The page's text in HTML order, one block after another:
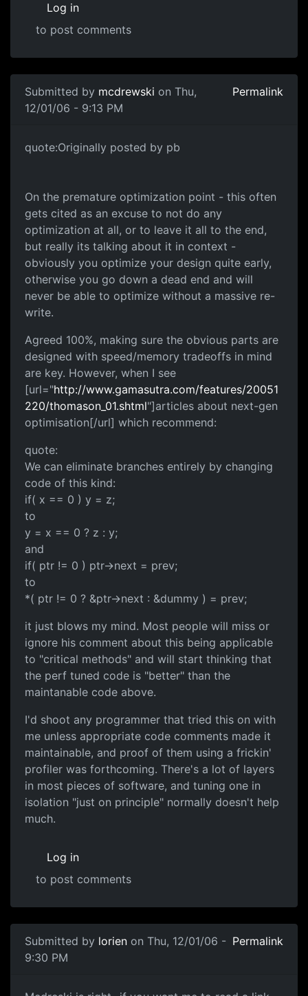
Log in
to post comments
Submitted by mcdrewski on Thu,
12/01/06 - 9:13 PM
Permalink
quote:Originally posted by pb
On the premature optimization point - this often
gets cited as an excuse to not do any
optimization at all, or to leave it all to the end,
but really its talking about it in context -
obviously you optimize your design quite early,
otherwise you go down a dead end and will
never be able to optimize without a massive re-
write.
Agreed 100%, making sure the obvious parts are
designed with speed/memory tradeoffs in mind
are key. However, when I see
[url="http://www.gamasutra.com/features/20051
220/thomason_01.shtml"]articles about next-gen
optimisation[/url] which recommend:
quote:
We can eliminate branches entirely by changing
code of this kind:
if( x == 0 ) y = z;
to
y = x == 0 ? z : y;
and
if( ptr != 0 ) ptr->next = prev;
to
*( ptr != 0 ? &ptr->next : &dummy ) = prev;
it just blows my mind. Most people will miss or
ignore his comment about this being applicable
to "critical methods" and will start thinking that
the perf tuned code is "better" than the
maintanable code above.
I'd shoot any programmer that tried this on with
me unless appropriate code comments made it
maintainable, and proof of them using a frickin'
profiler was forthcoming. There's a lot of layers
in most pieces of software, and tuning one in
isolation "just on principle" normally doesn't help
much.
Log in
to post comments
Submitted by lorien on Thu, 12/01/06 -
9:30 PM
Permalink